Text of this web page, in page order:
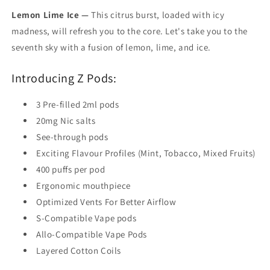
Lemon Lime Ice — This citrus burst, loaded with icy
madness, will refresh you to the core. Let's take you to the
seventh sky with a fusion of lemon, lime, and ice.
Introducing Z Pods:
3 Pre-filled 2ml pods
20mg Nic salts
See-through pods
Exciting Flavour Profiles (Mint, Tobacco, Mixed Fruits)
400 puffs per pod
Ergonomic mouthpiece
Optimized Vents For Better Airflow
S-Compatible Vape pods
Allo-Compatible Vape Pods
Layered Cotton Coils